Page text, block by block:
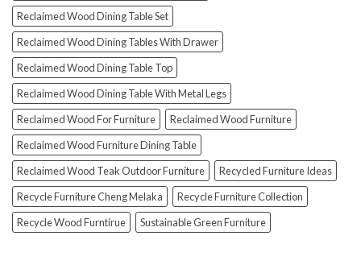
Reclaimed Wood Dining Table Set
Reclaimed Wood Dining Tables With Drawer
Reclaimed Wood Dining Table Top
Reclaimed Wood Dining Table With Metal Legs
Reclaimed Wood For Furniture
Reclaimed Wood Furniture
Reclaimed Wood Furniture Dining Table
Reclaimed Wood Teak Outdoor Furniture
Recycled Furniture Ideas
Recycle Furniture Cheng Melaka
Recycle Furniture Collection
Recycle Wood Furntirue
Sustainable Green Furniture